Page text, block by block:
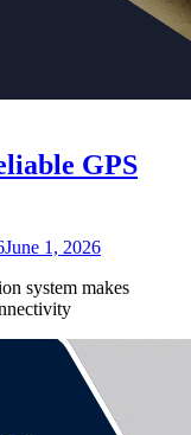
GPS
June 1, 2026
system makes